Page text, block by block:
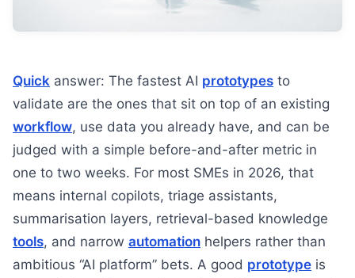
Quick answer: The fastest AI prototypes to
validate are the ones that sit on top of an existing
workflow, use data you already have, and can be
judged with a simple before-and-after metric in
one to two weeks. For most SMEs in 2026, that
means internal copilots, triage assistants,
summarisation layers, retrieval-based knowledge
tools, and narrow automation helpers rather than
ambitious “AI platform” bets. A good prototype is